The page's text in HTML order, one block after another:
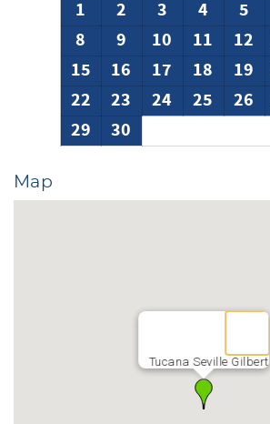
1 2 3 4 5
8
9 10 11 12
15
16 17 18 19
22
23 24 25 26
29
30
Map
Tucana Seville Gilbert